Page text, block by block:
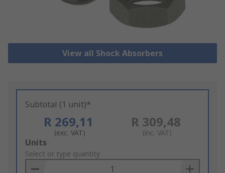
View all Shock Absorbers
Subtotal (1 unit)*
R 269,11
(exc. VAT)
R 309,48
(inc. VAT)
Add
to
Basket
Units
Select or type quantity